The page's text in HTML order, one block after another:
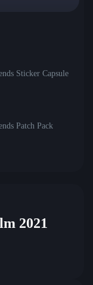
Sticker Capsule
Patch Pack
2021